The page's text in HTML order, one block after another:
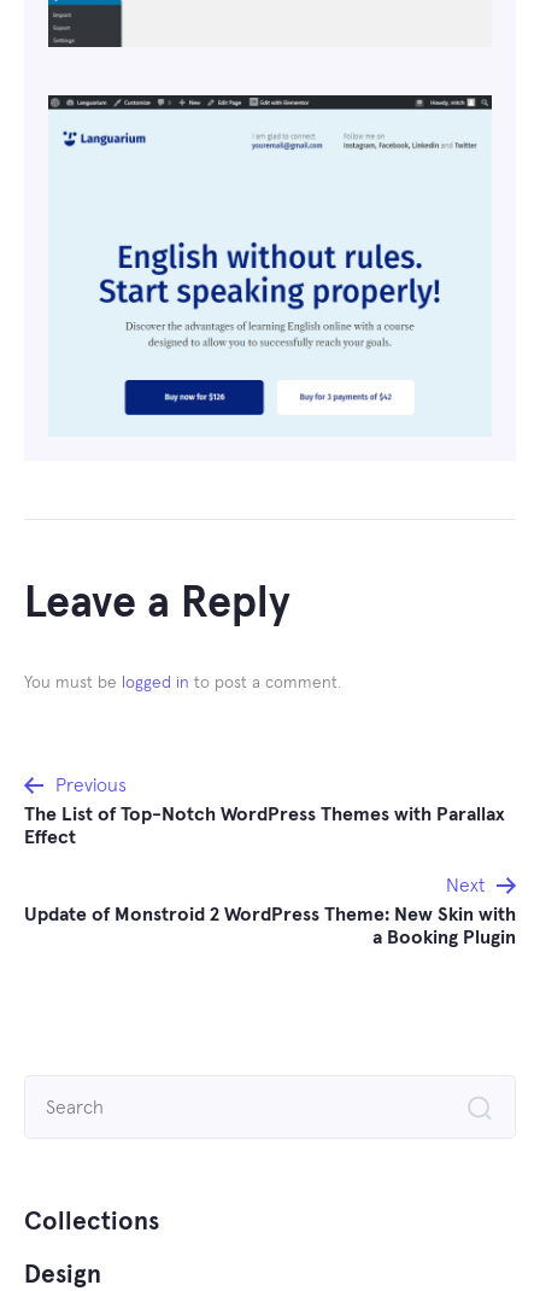
Leave a Reply
You must be logged in to post a comment.
Post
navigation
Previous
The List of Top-Notch WordPress Themes with Parallax
Effect
Next
Update of Monstroid 2 WordPress Theme: New Skin with
a Booking Plugin
Collections
Design